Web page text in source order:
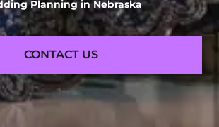
Planning in Nebraska
CONTACT US